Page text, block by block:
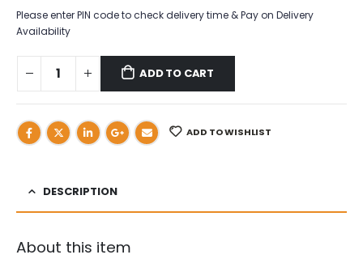
Please enter PIN code to check delivery time & Pay on Delivery
Availability
ADD TO CART
ADD TO WISHLIST
DESCRIPTION
About this item